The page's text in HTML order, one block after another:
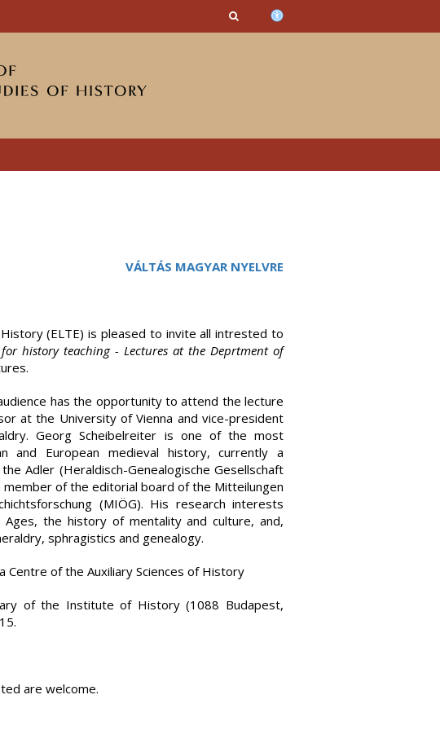
VÁLTÁS MAGYAR NYELVRE
(ELTE) is pleased to invite all intrested to
history teaching - Lectures at the Deprtment of
has the opportunity to attend the lecture
at the University of Vienna and vice-president
Georg Scheibelreiter is one of the most
and European medieval history, currently a
Adler (Heraldisch-Genealogische Gesellschaft
member of the editorial board of the Mitteilungen
(MIÖG). His research interests
the history of mentality and culture, and,
sphragistics and genealogy.
Centre of the Auxiliary Sciences of History
of the Institute of History (1088 Budapest,
are welcome.